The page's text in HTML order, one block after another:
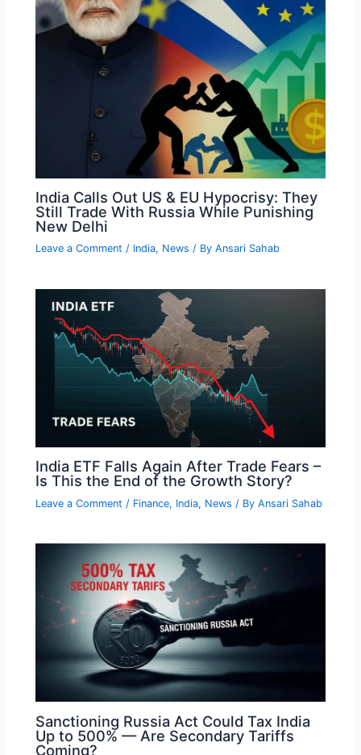
India Calls Out US & EU Hypocrisy: They
Still Trade With Russia While Punishing
New Delhi
Leave a Comment / India, News / ByAnsari Sahab
India ETF Falls Again After Trade Fears –
Is This the End of the Growth Story?
Leave a Comment / Finance, India, News / ByAnsari Sahab
Sanctioning Russia Act Could Tax India
Up to 500% — Are Secondary Tariffs
Coming?